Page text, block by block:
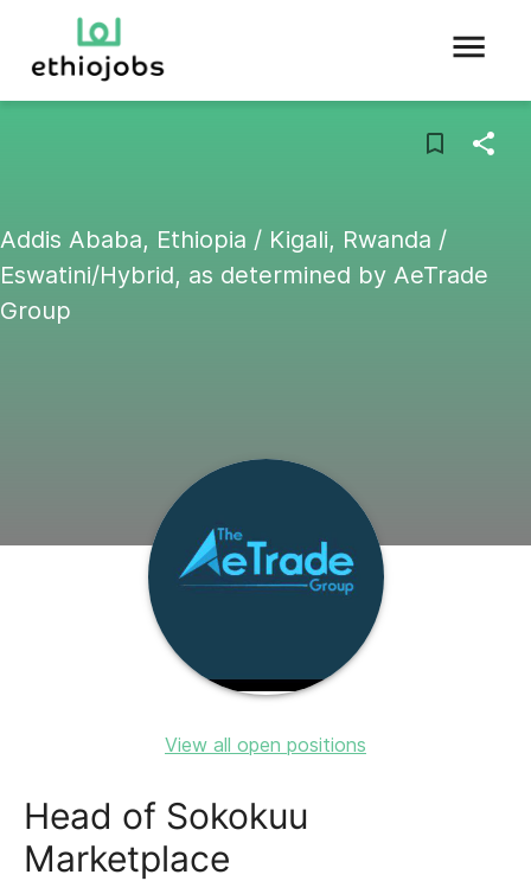
Addis Ababa, Ethiopia / Kigali, Rwanda /
Eswatini/Hybrid, as determined by AeTrade
Group
View all open positions
Head of Sokokuu
Marketplace